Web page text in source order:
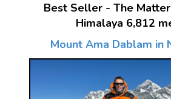
Best Seller - The
Himalaya 6,812
Mount Ama Dablam in